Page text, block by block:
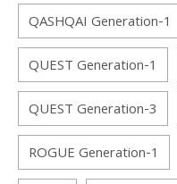
QASHQAI Generation-1
QUEST Generation-1
QUEST Generation-3
ROGUE Generation-1